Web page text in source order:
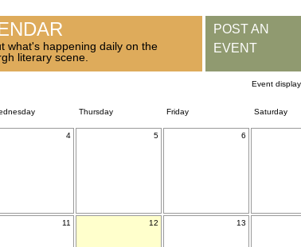
what's happening daily on the
literary scene.
POST AN
EVENT
Event
Thursday Friday Saturday
4 5 6
11 12 13